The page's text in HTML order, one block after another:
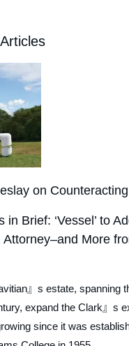
on
in Brief: ‘Vessel’ to
Attorney–and More
』s estate, spanning
expand the Clark』s
since it was